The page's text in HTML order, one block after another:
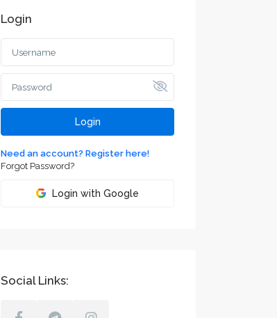
Login
Login
Need an account? Register here!
Forgot Password?
Login with Google
Social Links: